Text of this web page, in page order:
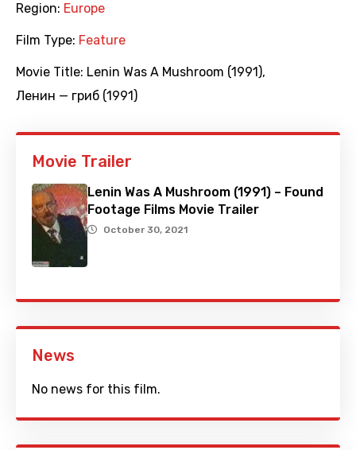
Region: Europe
Film Type: Feature
Movie Title: Lenin Was A Mushroom (1991),
Ленин — гриб (1991)
Movie Trailer
Lenin Was A Mushroom (1991) – Found
Footage Films Movie Trailer
October 30, 2021
News
No news for this film.